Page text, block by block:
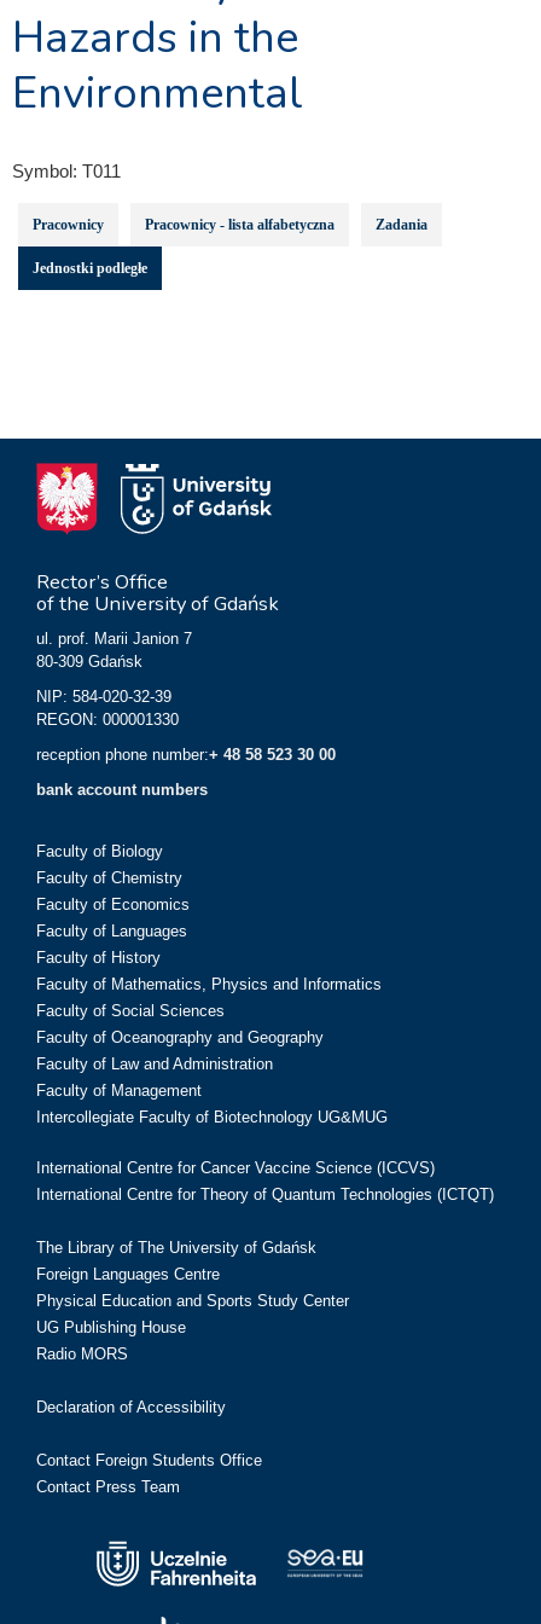
Hazards in the
Environmental
Symbol: T011
Pracownicy Pracownicy - lista alfabetyczna Zadania
Jednostki podległe
Rector’s Office
of the University of Gdańsk
ul. prof. Marii Janion 7
80-309 Gdańsk
NIP: 584-020-32-39
REGON: 000001330
reception phone number:+ 48 58 523 30 00
bank account numbers
Faculty of Biology
Faculty of Chemistry
Faculty of Economics
Faculty of Languages
Faculty of History
Faculty of Mathematics, Physics and Informatics
Faculty of Social Sciences
Faculty of Oceanography and Geography
Faculty of Law and Administration
Faculty of Management
Intercollegiate Faculty of Biotechnology UG&MUG
International Centre for Cancer Vaccine Science (ICCVS)
International Centre for Theory of Quantum Technologies (ICTQT)
The Library of The University of Gdańsk
Foreign Languages Centre
Physical Education and Sports Study Center
UG Publishing House
Radio MORS
Declaration of Accessibility
Contact Foreign Students Office
Contact Press Team